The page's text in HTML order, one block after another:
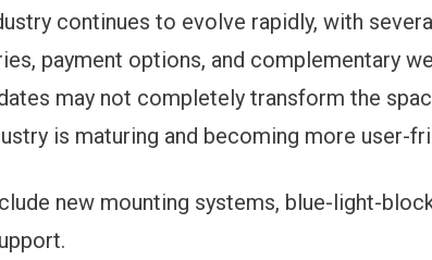
continues to evolve rapidly, with
payment options, and complementary
may not completely transform the
is maturing and becoming more user-
new mounting systems, blue-light-